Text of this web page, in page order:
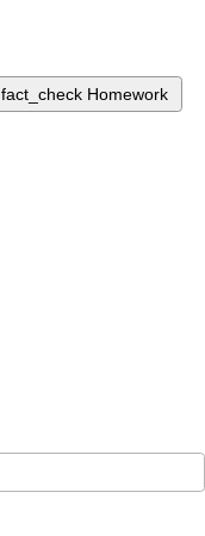
fact_check Homework